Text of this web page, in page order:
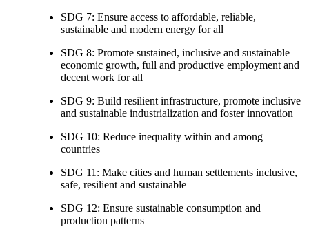
SDG 7: Ensure access to affordable, reliable,
sustainable and modern energy for all
SDG 8: Promote sustained, inclusive and sustainable
economic growth, full and productive employment and
decent work for all
SDG 9: Build resilient infrastructure, promote inclusive
and sustainable industrialization and foster innovation
SDG 10: Reduce inequality within and among
countries
SDG 11: Make cities and human settlements inclusive,
safe, resilient and sustainable
SDG 12: Ensure sustainable consumption and
production patterns